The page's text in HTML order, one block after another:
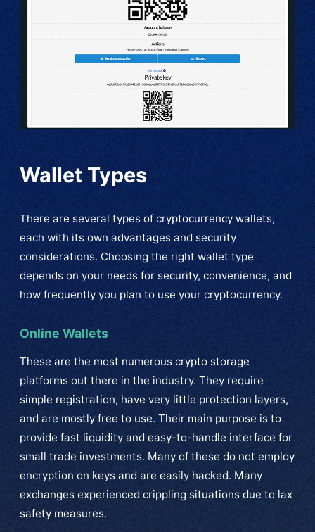
Wallet Types
There are several types of cryptocurrency wallets,
each with its own advantages and security
considerations. Choosing the right wallet type
depends on your needs for security, convenience, and
how frequently you plan to use your cryptocurrency.
Online Wallets
These are the most numerous crypto storage
platforms out there in the industry. They require
simple registration, have very little protection layers,
and are mostly free to use. Their main purpose is to
provide fast liquidity and easy-to-handle interface for
small trade investments. Many of these do not employ
encryption on keys and are easily hacked. Many
exchanges experienced crippling situations due to lax
safety measures.